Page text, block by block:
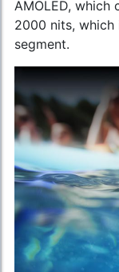
AMOLED, which
2000 nits, which
segment.